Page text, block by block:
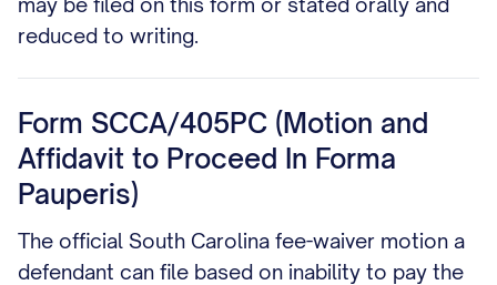
reduced to writing.
Form SCCA/405PC (Motion and
Affidavit to Proceed In Forma
Pauperis)
The official South Carolina fee-waiver motion a
defendant can file based on inability to pay the